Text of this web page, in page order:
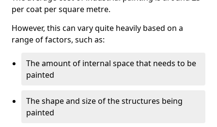
per coat per square metre.
However, this can vary quite heavily based on a
range of factors, such as:
The amount of internal space that needs to be
painted
The shape and size of the structures being
painted